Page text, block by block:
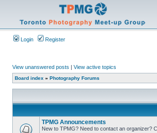
Login Register
View unanswered posts | View active topics
Board index » Photography Forums
TPMG Announcements
New to TPMG? Need to contact an organizer?